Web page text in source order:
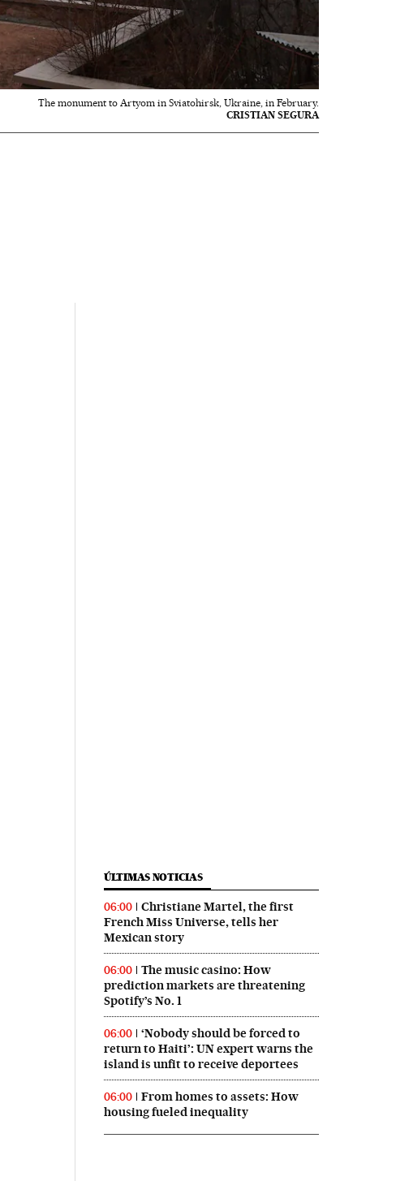
The monument to Artyom in Sviatohirsk, Ukraine, in February.
CRISTIAN SEGURA
ÚLTIMAS NOTICIAS
06:00
Christiane Martel, the first
French Miss Universe, tells her
Mexican story
06:00
The music casino: How
prediction markets are threatening
Spotify’s No. 1
06:00
‘Nobody should be forced to
return to Haiti’: UN expert warns the
island is unfit to receive deportees
06:00
From homes to assets: How
housing fueled inequality